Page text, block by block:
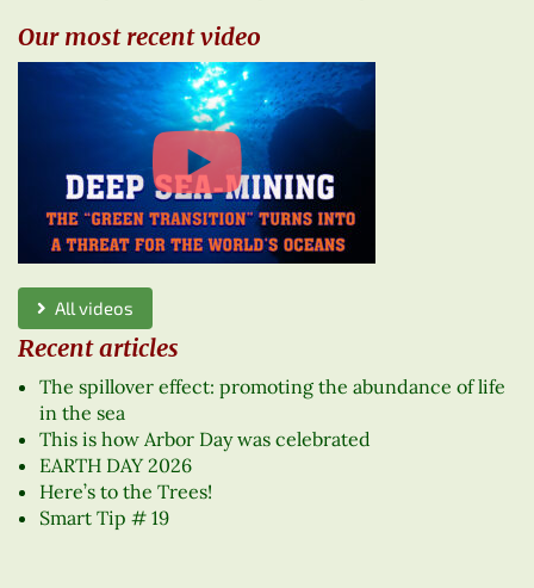
Our most recent video
All videos
Recent articles
The spillover effect: promoting the abundance of life
in the sea
This is how Arbor Day was celebrated
EARTH DAY 2026
Here’s to the Trees!
Smart Tip # 19